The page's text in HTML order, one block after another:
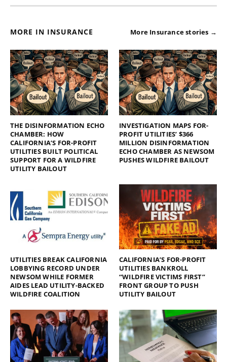
MORE IN INSURANCE More Insurance stories →
THE DISINFORMATION ECHO
CHAMBER: HOW
CALIFORNIA’S FOR-PROFIT
UTILITIES BUILT POLITICAL
SUPPORT FOR A WILDFIRE
UTILITY BAILOUT
INVESTIGATION MAPS FOR-
PROFIT UTILITIES’ $366
MILLION DISINFORMATION
ECHO CHAMBER AS NEWSOM
PUSHES WILDFIRE BAILOUT
UTILITIES BREAK CALIFORNIA
LOBBYING RECORD UNDER
NEWSOM WHILE FORMER
AIDES LEAD UTILITY-BACKED
WILDFIRE COALITION
CALIFORNIA’S FOR-PROFIT
UTILITIES BANKROLL
“WILDFIRE VICTIMS FIRST”
FRONT GROUP TO PUSH
UTILITY BAILOUT